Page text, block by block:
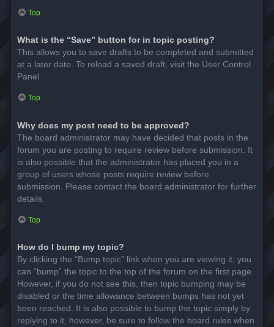
Top
What is the “Save” button for in topic posting?
This allows you to save drafts to be completed and submitted
at a later date. To reload a saved draft, visit the User Control
Panel.
Top
Why does my post need to be approved?
The board administrator may have decided that posts in the
forum you are posting to require review before submission. It
is also possible that the administrator has placed you in a
group of users whose posts require review before
submission. Please contact the board administrator for further
details.
Top
How do I bump my topic?
By clicking the “Bump topic” link when you are viewing it, you
can “bump” the topic to the top of the forum on the first page.
However, if you do not see this, then topic bumping may be
disabled or the time allowance between bumps has not yet
been reached. It is also possible to bump the topic simply by
replying to it, however, be sure to follow the board rules when